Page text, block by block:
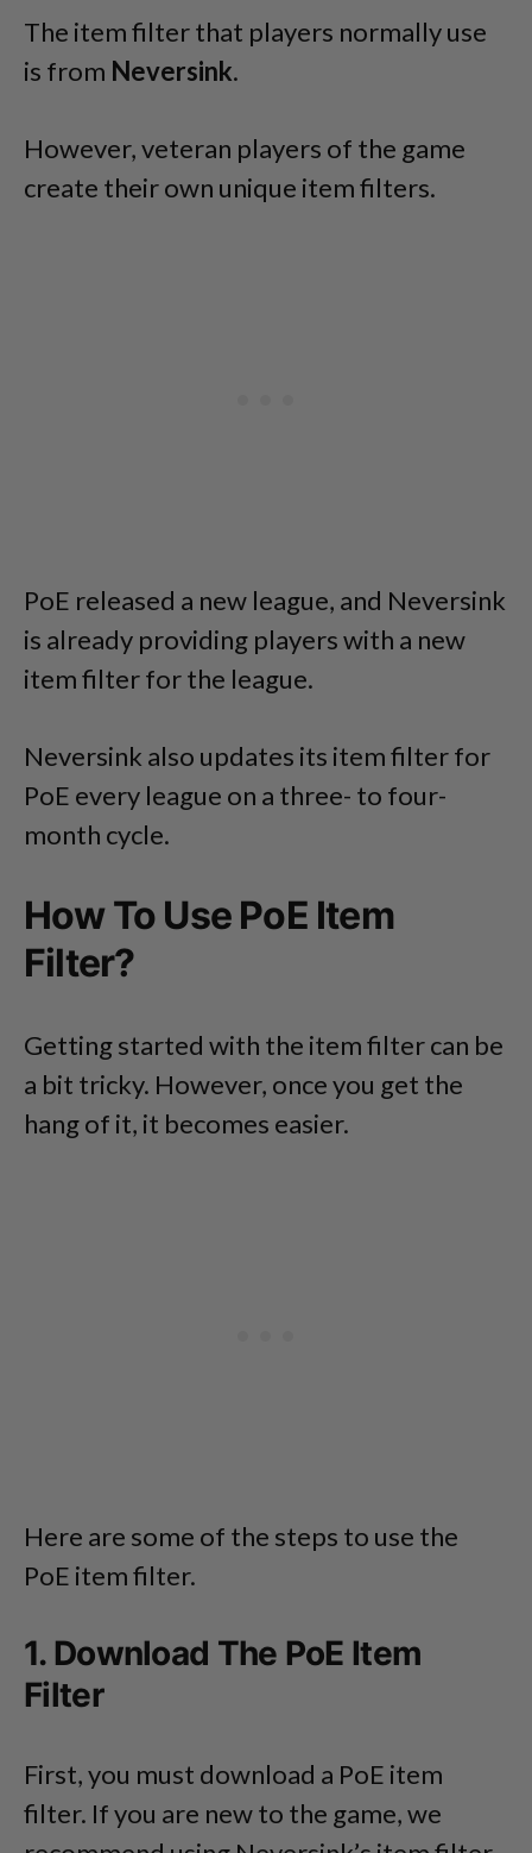
The item filter that players normally use
is from Neversink.
However, veteran players of the game
create their own unique item filters.
PoE released a new league, and Neversink
is already providing players with a new
item filter for the league.
Neversink also updates its item filter for
PoE every league on a three- to four-
month cycle.
How To Use PoE Item
Filter?
Getting started with the item filter can be
a bit tricky. However, once you get the
hang of it, it becomes easier.
Here are some of the steps to use the
PoE item filter.
1. Download The PoE Item
Filter
First, you must download a PoE item
filter. If you are new to the game, we